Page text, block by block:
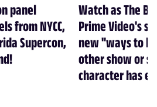
panel
from NYCC,
Supercon,
Watch as The
Prime Video's
new "ways to
other show or
character has